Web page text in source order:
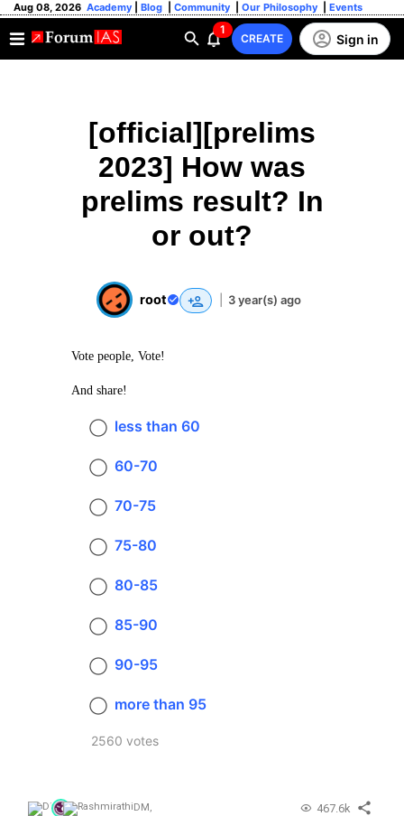
Aug 08, 2026 Academy Blog Community Our Philosophy Events
1
CREATE Sign in
[official][prelims
2023] How was
prelims result? In
or out?
root 3 year(s) ago
Vote people, Vote!
And share!
less than 60
60-70
70-75
75-80
80-85
85-90
90-95
more than 95
2560 votes
DM ,
467.6k